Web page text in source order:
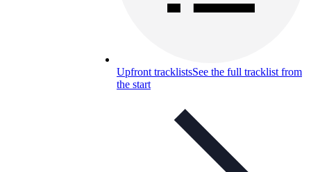
Upfront tracklistsSee the full tracklist from
the start